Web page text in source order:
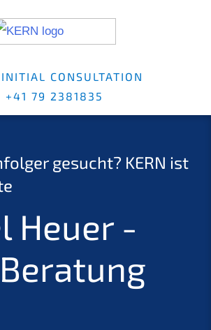
CONSUL­TA­TI­ON
+41 79 2381835
gesucht? KERN ist
Heuer -